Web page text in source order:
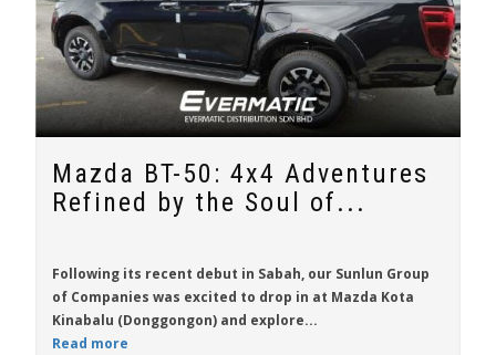
Mazda BT-50: 4x4 Adventures
Refined by the Soul of...
Following its recent debut in Sabah, our Sunlun Group
of Companies was excited to drop in at Mazda Kota
Kinabalu (Donggongon) and explore...
Read more